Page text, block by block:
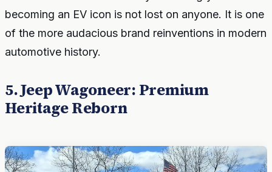
becoming an EV icon is not lost on anyone. It is one
of the more audacious brand reinventions in modern
automotive history.
5. Jeep Wagoneer: Premium
Heritage Reborn